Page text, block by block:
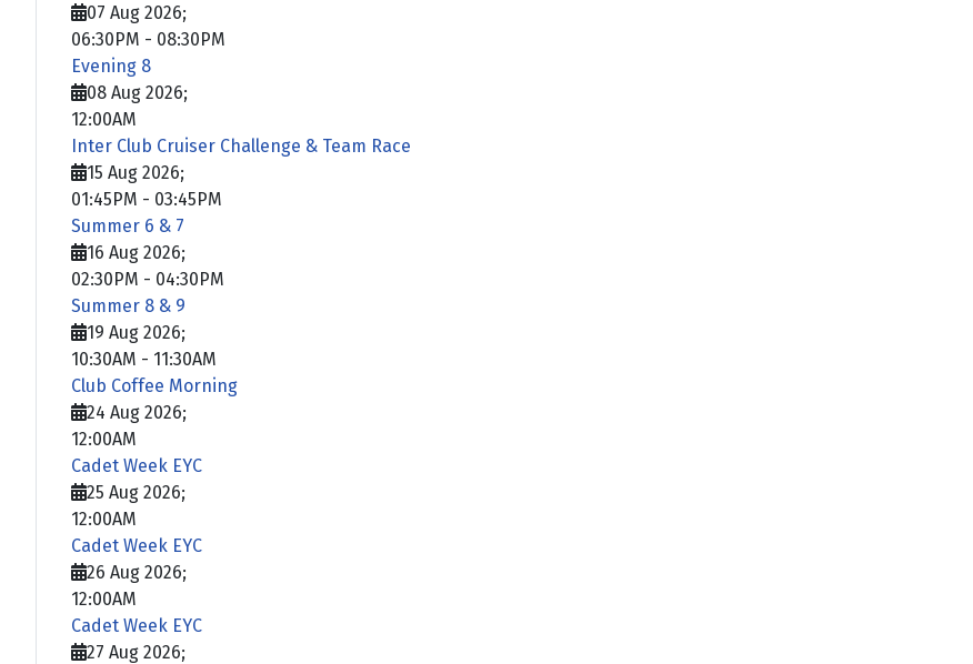
07 Aug 2026;
06:30PM - 08:30PM
Evening 8
08 Aug 2026;
12:00AM
Inter Club Cruiser Challenge & Team Race
15 Aug 2026;
01:45PM - 03:45PM
Summer 6 & 7
16 Aug 2026;
02:30PM - 04:30PM
Summer 8 & 9
19 Aug 2026;
10:30AM - 11:30AM
Club Coffee Morning
24 Aug 2026;
12:00AM
Cadet Week EYC
25 Aug 2026;
12:00AM
Cadet Week EYC
26 Aug 2026;
12:00AM
Cadet Week EYC
27 Aug 2026;